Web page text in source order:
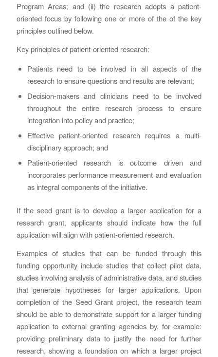
Program Areas; and (ii) the research adopts a patient-
oriented focus by following one or more of the of the key
principles outlined below.
Key principles of patient-oriented research:
Patients need to be involved in all aspects of the
research to ensure questions and results are relevant;
Decision-makers and clinicians need to be involved
throughout the entire research process to ensure
integration into policy and practice;
Effective patient-oriented research requires a multi-
disciplinary approach; and
Patient-oriented research is outcome driven and
incorporates performance measurement and evaluation
as integral components of the initiative.
If the seed grant is to develop a larger application for a
research grant, applicants should indicate how the full
application will align with patient-oriented research.
Examples of studies that can be funded through this
funding opportunity include studies that collect pilot data,
studies involving analysis of administrative data, and studies
that generate hypotheses for larger applications. Upon
completion of the Seed Grant project, the research team
should be able to demonstrate support for a larger funding
application to external granting agencies by, for example:
providing preliminary data to justify the need for further
research, showing a foundation on which a larger project